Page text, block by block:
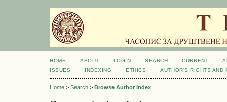
HOME ABOUT LOGIN SEARCH CURRENT
ISSUES
INDEXING ETHICS AUTHOR'S RIGHTS AND
Home > Search > Browse Author Index